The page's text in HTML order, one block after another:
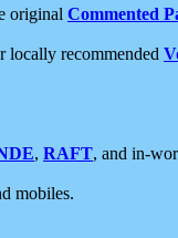
original Commented
locally recommended
, RAFT, and in-
mobiles.